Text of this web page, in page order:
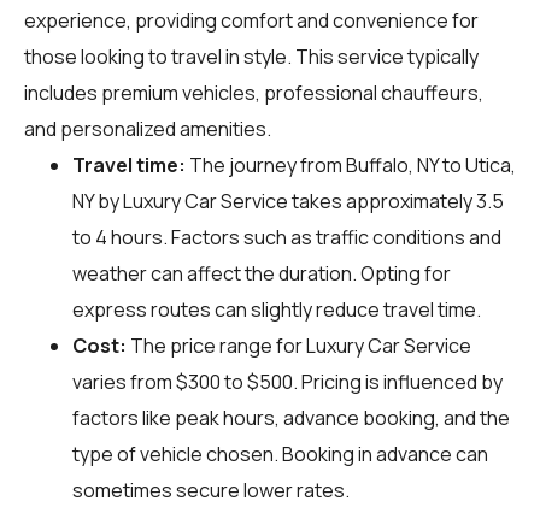
experience, providing comfort and convenience for
those looking to travel in style. This service typically
includes premium vehicles, professional chauffeurs,
and personalized amenities.
Travel time: The journey from Buffalo, NY to Utica,
NY by Luxury Car Service takes approximately 3.5
to 4 hours. Factors such as traffic conditions and
weather can affect the duration. Opting for
express routes can slightly reduce travel time.
Cost: The price range for Luxury Car Service
varies from $300 to $500. Pricing is influenced by
factors like peak hours, advance booking, and the
type of vehicle chosen. Booking in advance can
sometimes secure lower rates.